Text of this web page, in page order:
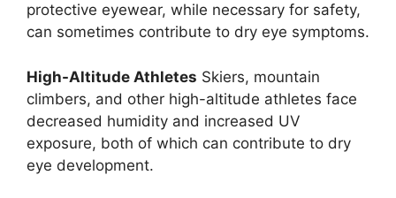
protective eyewear, while necessary for safety,
can sometimes contribute to dry eye symptoms.
High-Altitude Athletes Skiers, mountain
climbers, and other high-altitude athletes face
decreased humidity and increased UV
exposure, both of which can contribute to dry
eye development.